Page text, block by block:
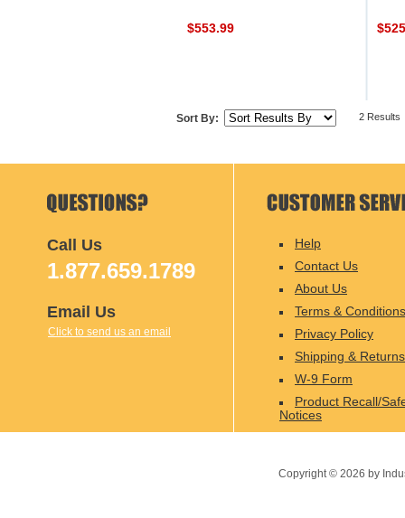
$553.99
Sort By: 2 Results
Call Us
1.877.659.1789
Email Us
Click to send us an email
Help
Contact Us
About Us
Terms & Conditions
Privacy Policy
Shipping & Returns
W-9 Form
Product Recall/
Notices
Copyright © 2026 by